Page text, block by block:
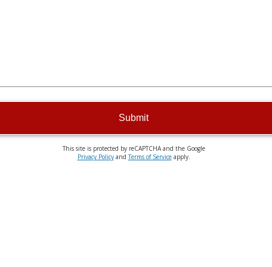
Submit
This site is protected by reCAPTCHA and the Google
Privacy PolicyandTerms of Serviceapply.